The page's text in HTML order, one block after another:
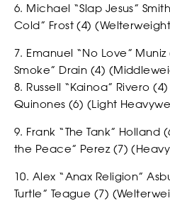
6. Michael “Slap Jesus”
Cold” Frost (4)
7. Emanuel “No Love”
Smoke” Drain (4)
8. Russell “Kainoa” Rivero
Quinones (6) (Light
9. Frank “The Tank” Holland
the Peace” Perez (7)
10. Alex “Anax Religion”
Turtle” Teague (7)